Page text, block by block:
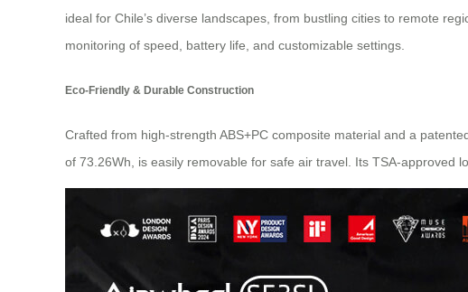
ideal for Chile’s diverse landscapes, from bustling cities to remote
monitoring of speed, battery life, and customizable settings.
Eco-Friendly & Durable Construction
Crafted from high-strength ABS+PC composite material and a
of 73.26Wh, is easily removable for safe air travel. Its TSA-approved